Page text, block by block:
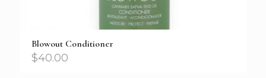
Blowout Conditioner
$40.00